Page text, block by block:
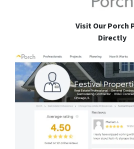
Visit Our Porch
Directly